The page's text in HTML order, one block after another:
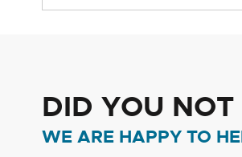
DID YOU
WE ARE HAPPY TO